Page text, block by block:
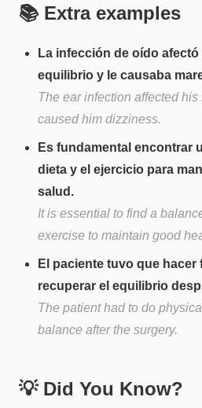
📚 Extra examples
La infección de oído afectó
equilibrio y le causaba
The ear infection affected
caused him dizziness.
Es fundamental encontrar
dieta y el ejercicio para
salud.
It is essential to find a
exercise to maintain good
El paciente tuvo que hacer
recuperar el equilibrio
The patient had to do
balance after the surgery.
💡 Did You Know?